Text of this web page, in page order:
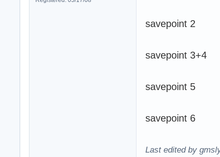
savepoint 2
savepoint 3+4
savepoint 5
savepoint 6
Last edited by